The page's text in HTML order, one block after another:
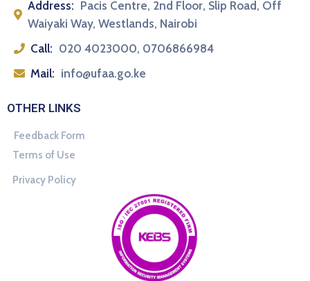
Address: Pacis Centre, 2nd Floor, Slip Road, Off
Waiyaki Way, Westlands, Nairobi
Call: 020 4023000, 0706866984
Mail: info@ufaa.go.ke
OTHER LINKS
Feedback Form
Terms of Use
Privacy Policy